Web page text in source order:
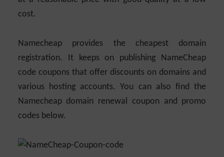
cost.
Namecheap provides the cheapest domain
registration. It keeps on publishing NameCheap
code coupons that offer discounts on domains and
various hosting accounts. You can also find the
Namecheap domain renewal coupon and promo
codes below.